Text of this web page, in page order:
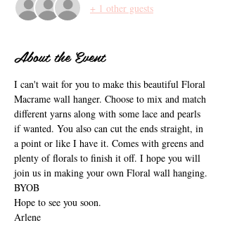
+ 1 other guests
About the Event
I can't wait for you to make this beautiful Floral
Macrame wall hanger. Choose to mix and match
different yarns along with some lace and pearls
if wanted. You also can cut the ends straight, in
a point or like I have it. Comes with greens and
plenty of florals to finish it off. I hope you will
join us in making your own Floral wall hanging.
BYOB
Hope to see you soon.
Arlene